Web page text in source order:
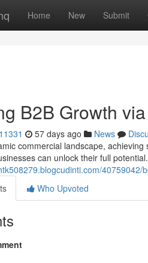
Home New Submit
B2B Growth
57 days ago News
commercial landscape,
can unlock their full
Who Upvoted